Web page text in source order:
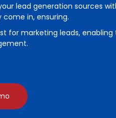
lead generation sources
in, ensuring.
for marketing leads,